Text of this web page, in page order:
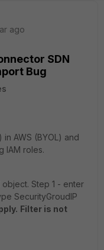
ago
SDN
Bug
AWS (BYOL) and
IAM roles.
Step 1 - enter
SecurityGroudIP
Filter is not